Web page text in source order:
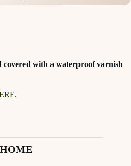
covered with a waterproof varnish
.
HOME